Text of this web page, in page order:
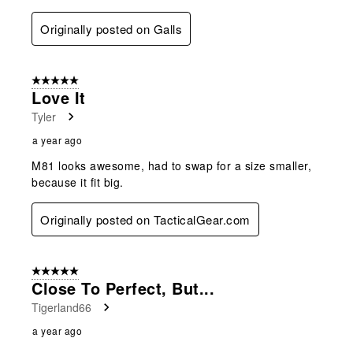
Originally posted on Galls
5 out of 5 stars.
Love It
Tyler
a year ago
M81 looks awesome, had to swap for a size smaller,
because it fit big.
Originally posted on TacticalGear.com
5 out of 5 stars.
Close To Perfect, But...
Tigerland66
a year ago